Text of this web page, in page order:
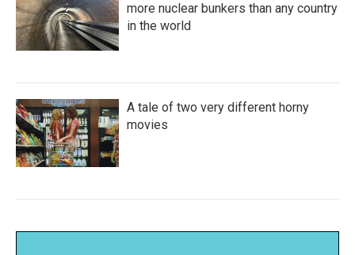
more nuclear bunkers than any country
in the world
A tale of two very different horny
movies